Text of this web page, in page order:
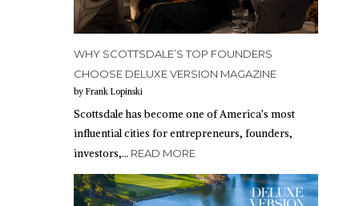
WHY SCOTTSDALE’S TOP FOUNDERS
CHOOSE DELUXE VERSION MAGAZINE
by Frank Lopinski
Scottsdale has become one of America’s most
influential cities for entrepreneurs, founders,
investors,… READ MORE